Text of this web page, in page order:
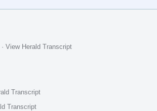
· View Herald Transcript
Transcript
Transcript